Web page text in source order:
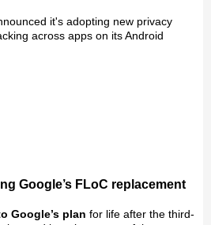
it's adopting new privacy
across apps on its Android
Google’s FLoC replacement
Google’s plan for life after the third-